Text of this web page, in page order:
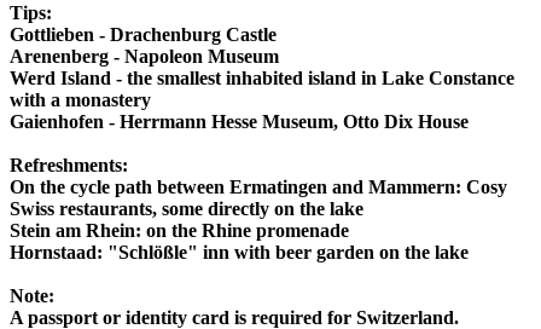
Tips:
Gottlieben - Drachenburg Castle
Arenenberg - Napoleon Museum
Werd Island - the smallest inhabited island in Lake Constance
with a monastery
Gaienhofen - Herrmann Hesse Museum, Otto Dix House
Refreshments:
On the cycle path between Ermatingen and Mammern: Cosy
Swiss restaurants, some directly on the lake
Stein am Rhein: on the Rhine promenade
Hornstaad: "Schlößle" inn with beer garden on the lake
Note:
A passport or identity card is required for Switzerland.